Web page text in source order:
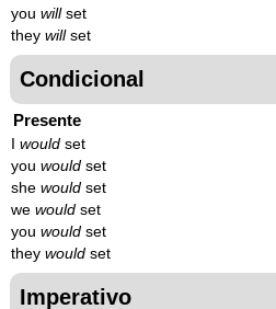
you willset
they willset
Condicional
Presente
would set
you would set
she would set
we would set
you would set
they would set
Imperativo